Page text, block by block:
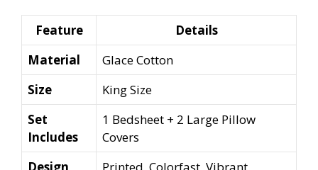
₹195.00.
Feature
Details
Material
Glace Cotton
Size
King Size
Set
Includes
1 Bedsheet + 2 Large Pillow
Covers
Design
Printed, Colorfast, Vibrant